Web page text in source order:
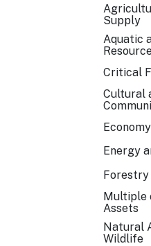
Supply
Aquatic
Critical
Cultural
Economy
Energy
Forestry
Multiple
Assets
Natural
Wildlife